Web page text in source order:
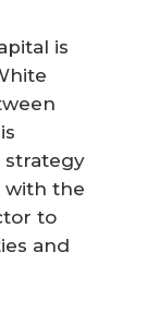
is
strategy
with the
to
and